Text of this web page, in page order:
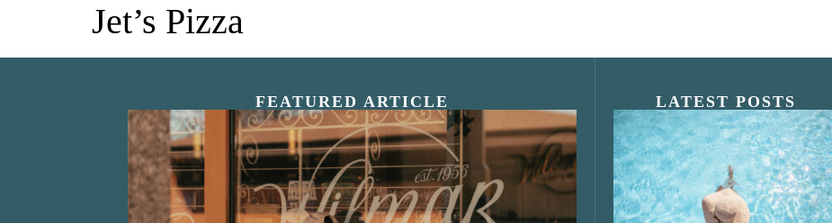
Jet’s Pizza
FEATURED ARTICLE LATEST POSTS